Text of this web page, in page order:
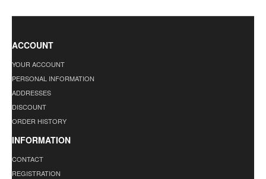
ACCOUNT
YOUR ACCOUNT
PERSONAL INFORMATION
ADDRESSES
DISCOUNT
ORDER HISTORY
INFORMATION
CONTACT
REGISTRATION